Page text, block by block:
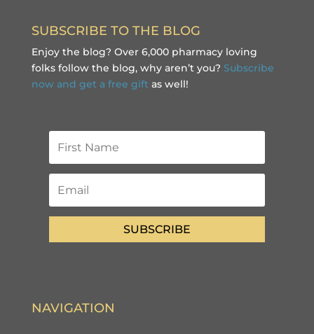
SUBSCRIBE TO THE BLOG
Enjoy the blog? Over 6,000 pharmacy loving
folks follow the blog, why aren’t you? Subscribe
now and get a free gift as well!
SUBSCRIBE
NAVIGATION